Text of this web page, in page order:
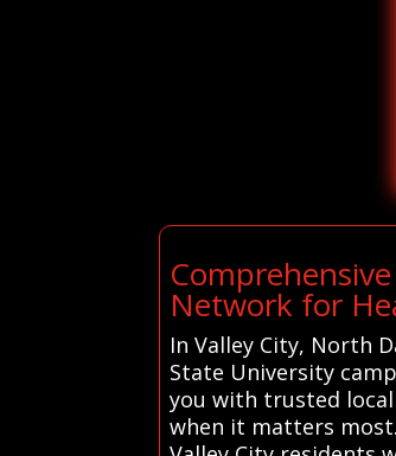
Network for
In Valley City, North
State University
you with trusted
when it matters